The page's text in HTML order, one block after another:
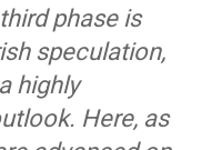
phase is
speculation,
highly
Here, as